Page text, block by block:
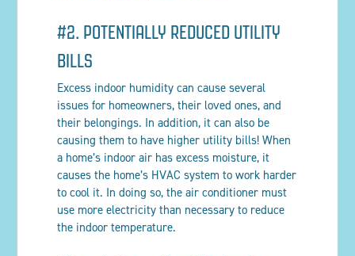
#2. POTENTIALLY REDUCED UTILITY
BILLS
Excess indoor humidity can cause several
issues for homeowners, their loved ones, and
their belongings. In addition, it can also be
causing them to have higher utility bills! When
a home’s indoor air has excess moisture, it
causes the home’s HVAC system to work harder
to cool it. In doing so, the air conditioner must
use more electricity than necessary to reduce
the indoor temperature.